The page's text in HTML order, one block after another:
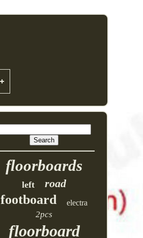
floorboards
left road
footboard electra
2pcs
floorboard